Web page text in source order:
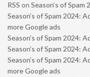
RSS on Season’s of
Season’s of Spam 2024:
more Google ads
Season’s of Spam 2024:
Season’s of Spam 2024:
Season’s of Spam 2024:
more Google ads